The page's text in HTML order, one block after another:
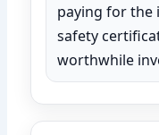
paying for the
safety
worthwhile